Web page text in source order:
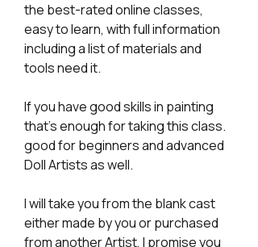
the best-rated online classes,
easy to learn, with full information
including a list of materials and
tools need it.
If you have good skills in painting
that's enough for taking this class.
good for beginners and advanced
Doll Artists as well.
I will take you from the blank cast
either made by you or purchased
from another Artist, I promise you